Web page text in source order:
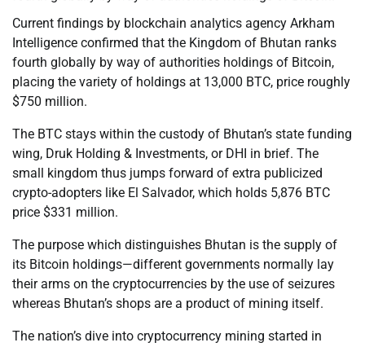
Current findings by blockchain analytics agency Arkham
Intelligence confirmed that the Kingdom of Bhutan ranks
fourth globally by way of authorities holdings of Bitcoin,
placing the variety of holdings at 13,000 BTC, price roughly
$750 million.
The BTC stays within the custody of Bhutan’s state funding
wing, Druk Holding & Investments, or DHI in brief. The
small kingdom thus jumps forward of extra publicized
crypto-adopters like El Salvador, which holds 5,876 BTC
price $331 million.
The purpose which distinguishes Bhutan is the supply of
its Bitcoin holdings—different governments normally lay
their arms on the cryptocurrencies by the use of seizures
whereas Bhutan’s shops are a product of mining itself.
The nation’s dive into cryptocurrency mining started in